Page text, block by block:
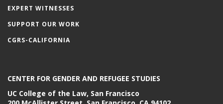
EXPERT WITNESSES
SUPPORT OUR WORK
CGRS-CALIFORNIA
CENTER FOR GENDER AND REFUGEE STUDIES
UC College of the Law, San Francisco